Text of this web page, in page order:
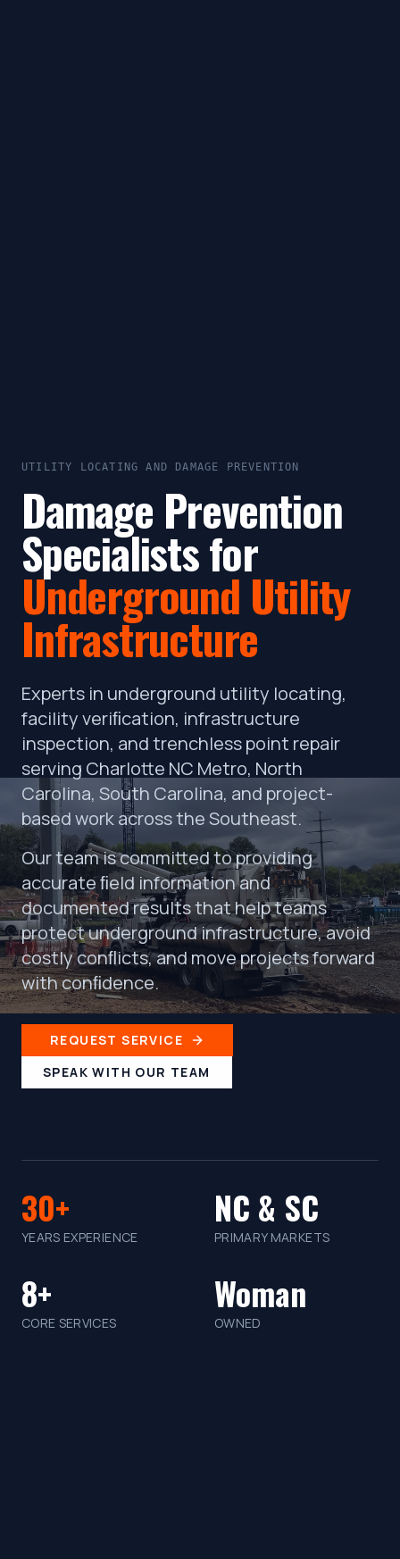
UTILITY LOCATING AND DAMAGE PREVENTION
Damage Prevention
Specialists for
Underground Utility
Infrastructure
Experts in underground utility locating,
facility veriﬁcation, infrastructure
inspection, and trenchless point repair
serving Charlotte NC Metro, North
Carolina, South Carolina, and project-
based work across the Southeast.
Our team is committed to providing
accurate ﬁeld information and
documented results that help teams
protect underground infrastructure, avoid
costly conﬂicts, and move projects forward
with conﬁdence.
REQUEST SERVICE
SPEAK WITH OUR TEAM
30+
YEARS EXPERIENCE
NC & SC
PRIMARY MARKETS
8+
CORE SERVICES
Woman
OWNED